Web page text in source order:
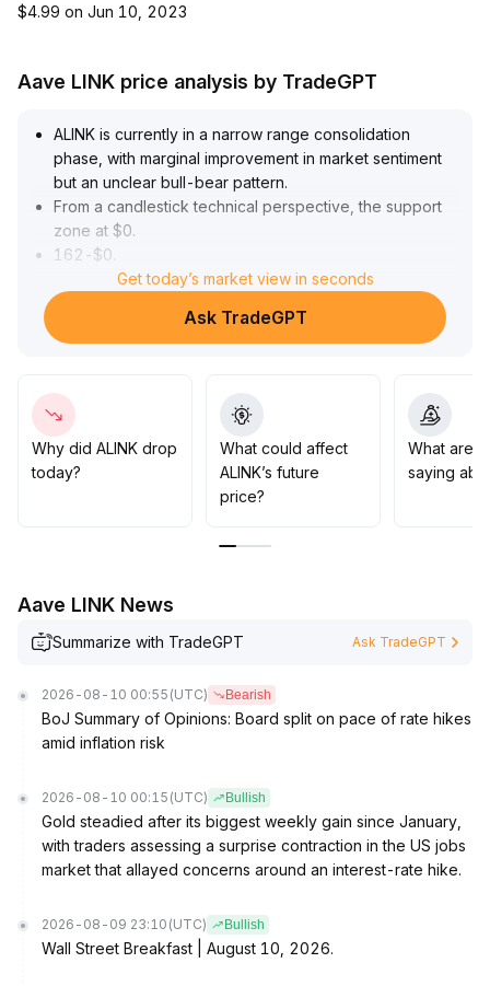
$4.99 on Jun 10, 2023
Aave LINK price analysis by TradeGPT
ALINK is currently in a narrow range consolidation
phase, with marginal improvement in market sentiment
but an unclear bull-bear pattern.
From a candlestick technical perspective, the support
zone at $0.
162-$0
168 has been validated multiple times, while the $0
183-$0
188 area serves as primary resistance
sentiment turning point, after which bullish momentum
may dominate the short-term trend
It is recommended to monitor volume dynamics and
follow-up buying after the breakout.
If support is breached, be wary of a pullback below $0
Get today’s market view in seconds
Ask TradeGPT
Why did ALINK drop
today?
What could affect
ALINK’s future
price?
What are
saying
Aave LINK News
Summarize with TradeGPT Ask TradeGPT
2026-08-10 00:55 (UTC) Bearish
BoJ Summary of Opinions: Board split on pace of rate hikes
amid inflation risk
2026-08-10 00:15 (UTC) Bullish
Gold steadied after its biggest weekly gain since January,
with traders assessing a surprise contraction in the US jobs
market that allayed concerns around an interest-rate hike.
2026-08-09 23:10 (UTC) Bullish
Wall Street Breakfast | August 10, 2026.